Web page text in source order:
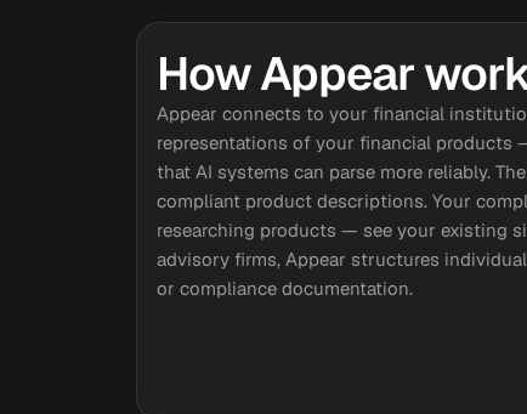
How Appear
Appear connects to your financial
representations of your financial products
that AI systems can parse more reliably.
compliant product descriptions. Your
researching products — see your existing
advisory firms, Appear structures
or compliance documentation.